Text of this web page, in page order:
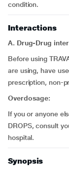
condition.
Interactions
A. Drug-Drug
Before using
are using, have
prescription, non-
Overdosage:
If you or anyone
DROPS, consult
hospital.
Synopsis